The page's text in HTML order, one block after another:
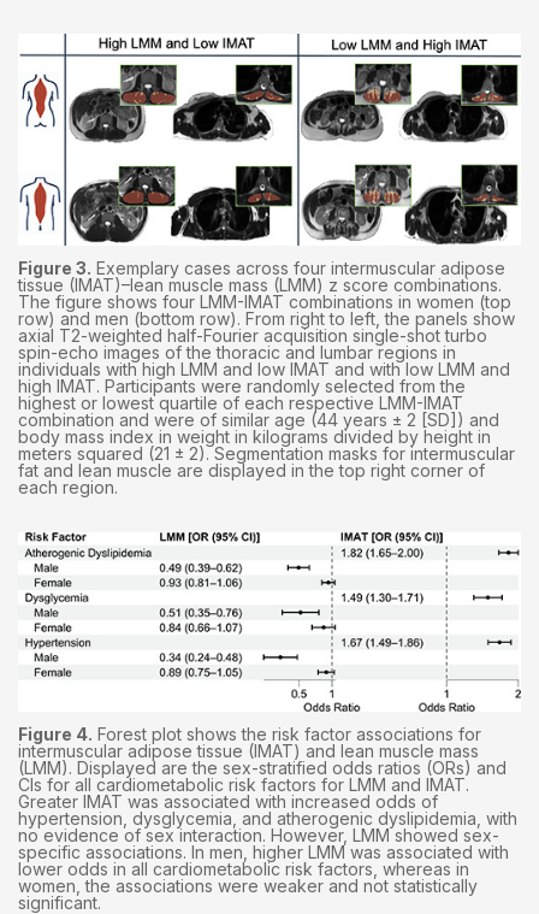
Figure 3. Exemplary cases across four intermuscular adipose
tissue (IMAT)–lean muscle mass (LMM) z score combinations.
The figure shows four LMM-IMAT combinations in women (top
row) and men (bottom row). From right to left, the panels show
axial T2-weighted half-Fourier acquisition single-shot turbo
spin-echo images of the thoracic and lumbar regions in
individuals with high LMM and low IMAT and with low LMM and
high IMAT. Participants were randomly selected from the
highest or lowest quartile of each respective LMM-IMAT
combination and were of similar age (44 years ± 2 [SD]) and
body mass index in weight in kilograms divided by height in
meters squared (21 ± 2). Segmentation masks for intermuscular
fat and lean muscle are displayed in the top right corner of
each region.
Figure 4. Forest plot shows the risk factor associations for
intermuscular adipose tissue (IMAT) and lean muscle mass
(LMM). Displayed are the sex-stratified odds ratios (ORs) and
CIs for all cardiometabolic risk factors for LMM and IMAT.
Greater IMAT was associated with increased odds of
hypertension, dysglycemia, and atherogenic dyslipidemia, with
no evidence of sex interaction. However, LMM showed sex-
specific associations. In men, higher LMM was associated with
lower odds in all cardiometabolic risk factors, whereas in
women, the associations were weaker and not statistically
significant.